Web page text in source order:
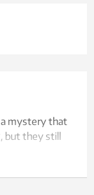
mystery that
but they still
from
the reason